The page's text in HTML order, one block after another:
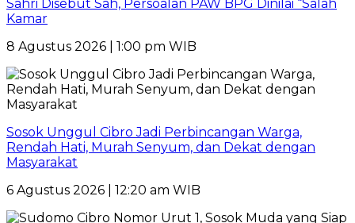
Sahri Disebut Sah, Persoalan PAW BPG Dinilai “Salah
Kamar
8 Agustus 2026 | 1:00 pm WIB
Sosok Unggul Cibro Jadi Perbincangan Warga,
Rendah Hati, Murah Senyum, dan Dekat dengan
Masyarakat
6 Agustus 2026 | 12:20 am WIB